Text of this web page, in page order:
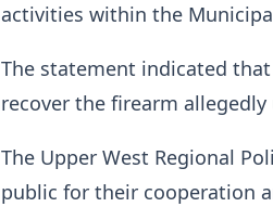
activities within the
The statement indicated
recover the firearm
The Upper West Regional
public for their cooperation